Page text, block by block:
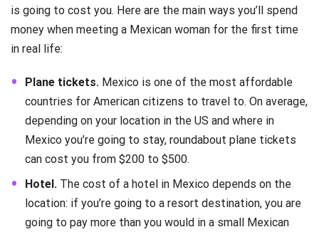
is going to cost you. Here are the main ways you’ll spend
money when meeting a Mexican woman for the first time
in real life:
Plane tickets. Mexico is one of the most affordable
countries for American citizens to travel to. On average,
depending on your location in the US and where in
Mexico you’re going to stay, roundabout plane tickets
can cost you from $200 to $500.
Hotel. The cost of a hotel in Mexico depends on the
location: if you’re going to a resort destination, you are
going to pay more than you would in a small Mexican